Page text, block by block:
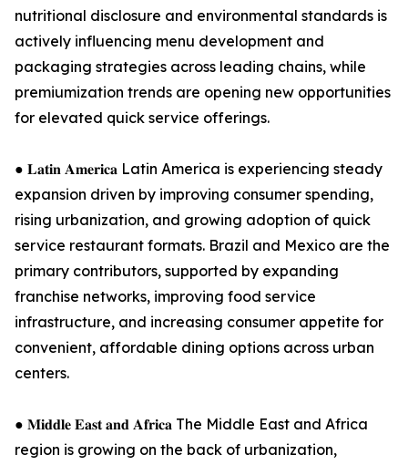
nutritional disclosure and environmental standards is
actively influencing menu development and
packaging strategies across leading chains, while
premiumization trends are opening new opportunities
for elevated quick service offerings.
● 𝐋𝐚𝐭𝐢𝐧 𝐀𝐦𝐞𝐫𝐢𝐜𝐚 Latin America is experiencing steady
expansion driven by improving consumer spending,
rising urbanization, and growing adoption of quick
service restaurant formats. Brazil and Mexico are the
primary contributors, supported by expanding
franchise networks, improving food service
infrastructure, and increasing consumer appetite for
convenient, affordable dining options across urban
centers.
● 𝐌𝐢𝐝𝐝𝐥𝐞 𝐄𝐚𝐬𝐭 𝐚𝐧𝐝 𝐀𝐟𝐫𝐢𝐜𝐚 The Middle East and Africa
region is growing on the back of urbanization,